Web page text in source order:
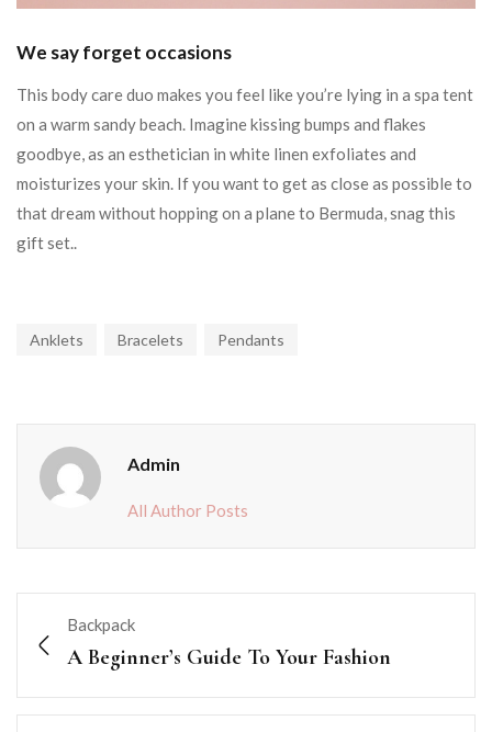
We say forget occasions
This body care duo makes you feel like you’re lying in a spa tent
on a warm sandy beach. Imagine kissing bumps and flakes
goodbye, as an esthetician in white linen exfoliates and
moisturizes your skin. If you want to get as close as possible to
that dream without hopping on a plane to Bermuda, snag this
gift set..
Anklets Bracelets Pendants
Admin
All Author Posts
Backpack
A Beginner’s Guide To Your Fashion